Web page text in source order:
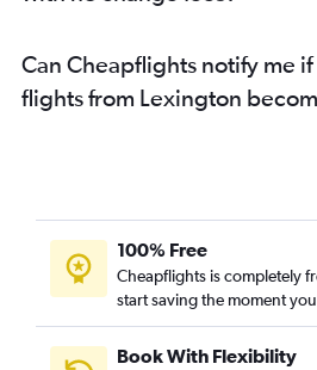
Can Cheapflights notify me
flights from Lexington
100% Free
Cheapflights is completely
start saving the moment
Book With Flexibility